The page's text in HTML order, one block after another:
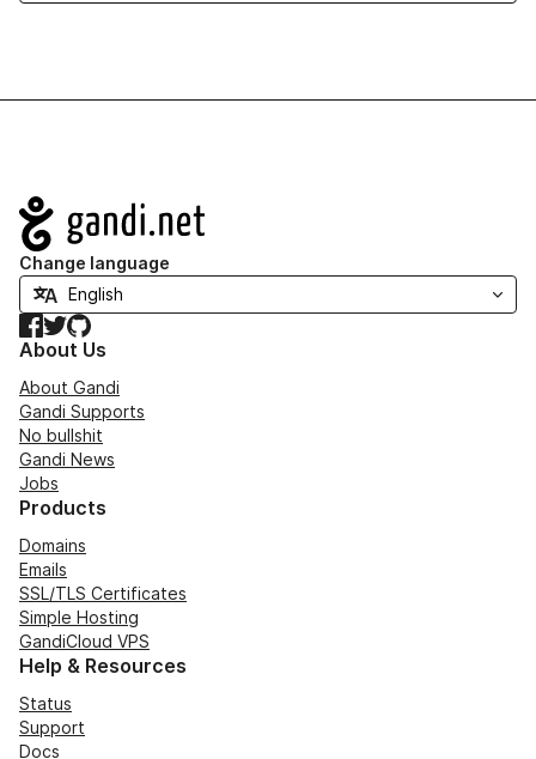
Navigation
Change language
Facebook
TwitterGitHub
About Us
About Gandi
Gandi Supports
No bullshit
Gandi News
Jobs
Products
Domains
Emails
SSL/TLS Certificates
Simple Hosting
GandiCloud VPS
Help & Resources
Status
Support
Docs